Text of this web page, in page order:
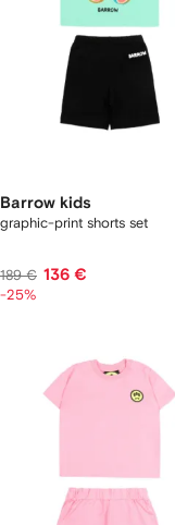
Barrow kids
graphic-print shorts set
189 € 136 €
-25%